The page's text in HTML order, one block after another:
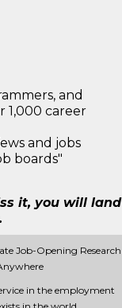
and
1,000 career
and jobs
boards"
it, you will land
Job-Opening Research
in the employment